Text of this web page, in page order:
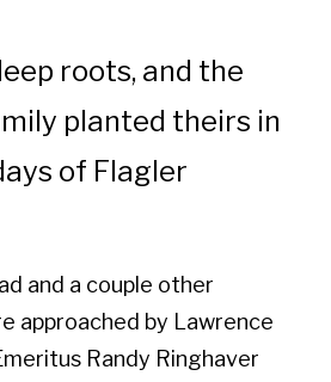
roots, and the
planted theirs in
of Flagler
and a couple other
approached by Lawrence
Randy Ringhaver